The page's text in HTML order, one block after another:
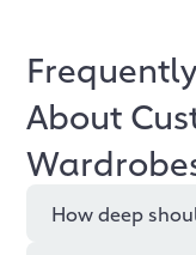
About
How deep